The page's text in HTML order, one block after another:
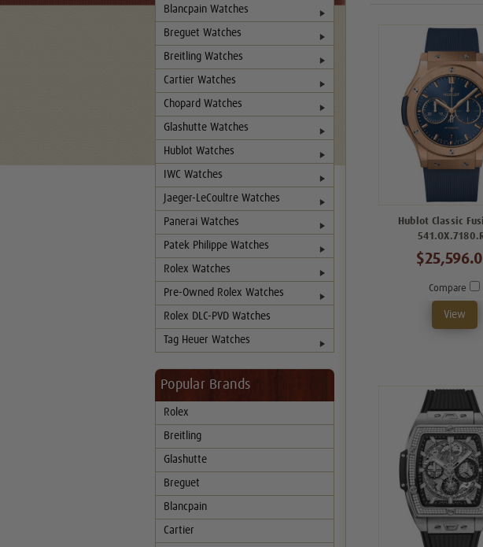
Blancpain Watches
Breguet Watches
Breitling Watches
Cartier Watches
Chopard Watches
Glashutte Watches
Hublot Watches
IWC Watches
Jaeger-LeCoultre Watches
Panerai Watches
Patek Philippe Watches
Rolex Watches
Pre-Owned Rolex Watches
Rolex DLC-PVD Watches
Tag Heuer Watches
Popular Brands
Rolex
Breitling
Glashutte
Breguet
Blancpain
Cartier
Hublot Classic
Compare
View